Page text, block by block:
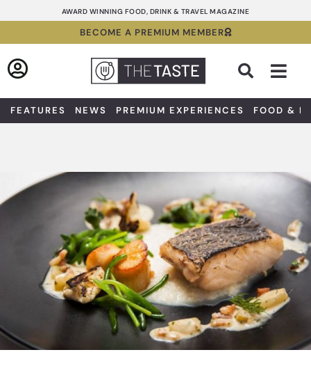
to
AWARD WINNING FOOD, DRINK & TRAVEL MAGAZINE
BECOME A PREMIUM MEMBER
FEATURES NEWS PREMIUM EXPERIENCES FOOD &